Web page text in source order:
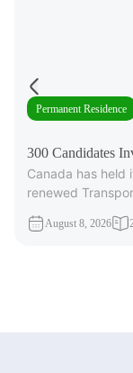
Permanent Residence
300 Candidates
Transport Draw
Canada has held
renewed
August 8, 2026